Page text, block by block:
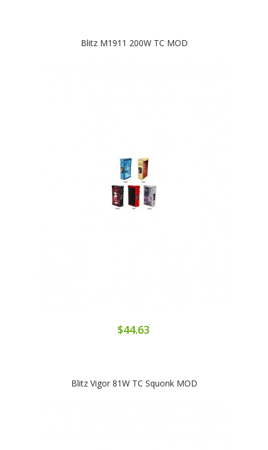
Blitz M1911 200W TC MOD
$44.63
Blitz Vigor 81W TC Squonk MOD